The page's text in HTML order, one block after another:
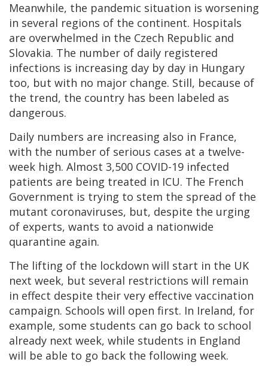
Meanwhile, the pandemic situation is worsening
in several regions of the continent. Hospitals
are overwhelmed in the Czech Republic and
Slovakia. The number of daily registered
infections is increasing day by day in Hungary
too, but with no major change. Still, because of
the trend, the country has been labeled as
dangerous.
Daily numbers are increasing also in France,
with the number of serious cases at a twelve-
week high. Almost 3,500 COVID-19 infected
patients are being treated in ICU. The French
Government is trying to stem the spread of the
mutant coronaviruses, but, despite the urging
of experts, wants to avoid a nationwide
quarantine again.
The lifting of the lockdown will start in the UK
next week, but several restrictions will remain
in effect despite their very effective vaccination
campaign. Schools will open first. In Ireland, for
example, some students can go back to school
already next week, while students in England
will be able to go back the following week.